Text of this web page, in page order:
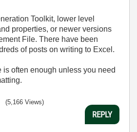
Toolkit, lower level
properties, or newer versions
File. There have been
of posts on writing to Excel.
is often enough unless you need
(5,166 Views)
REPLY